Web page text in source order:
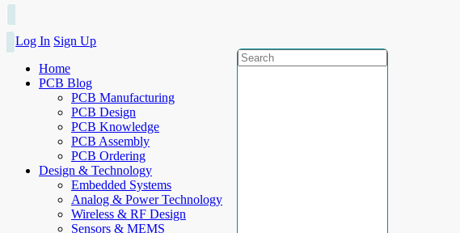
Log In Sign Up
Home
PCB Blog
PCB Manufacturing
PCB Design
PCB Knowledge
PCB Assembly
PCB Ordering
Design & Technology
Embedded Systems
Analog & Power Technology
Wireless & RF Design
Sensors & MEMS